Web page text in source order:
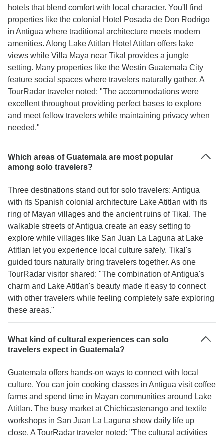
hotels that blend comfort with local character. You'll find
properties like the colonial Hotel Posada de Don Rodrigo
in Antigua where traditional architecture meets modern
amenities. Along Lake Atitlan Hotel Atitlan offers lake
views while Villa Maya near Tikal provides a jungle
setting. Many properties like the Westin Guatemala City
feature social spaces where travelers naturally gather. A
TourRadar traveler noted: "The accommodations were
excellent throughout providing perfect bases to explore
and meet fellow travelers while maintaining privacy when
needed."
Which areas of Guatemala are most popular
among solo travelers?
Three destinations stand out for solo travelers: Antigua
with its Spanish colonial architecture Lake Atitlan with its
ring of Mayan villages and the ancient ruins of Tikal. The
walkable streets of Antigua create an easy setting to
explore while villages like San Juan La Laguna at Lake
Atitlan let you experience local culture safely. Tikal's
guided tours naturally bring travelers together. As one
TourRadar visitor shared: "The combination of Antigua's
charm and Lake Atitlan's beauty made it easy to connect
with other travelers while feeling completely safe exploring
these areas."
What kind of cultural experiences can solo
travelers expect in Guatemala?
Guatemala offers hands-on ways to connect with local
culture. You can join cooking classes in Antigua visit coffee
farms and spend time in Mayan communities around Lake
Atitlan. The busy market at Chichicastenango and textile
workshops in San Juan La Laguna show daily life up
close. A TourRadar traveler noted: "The cultural activities